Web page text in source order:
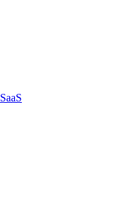
SaaS